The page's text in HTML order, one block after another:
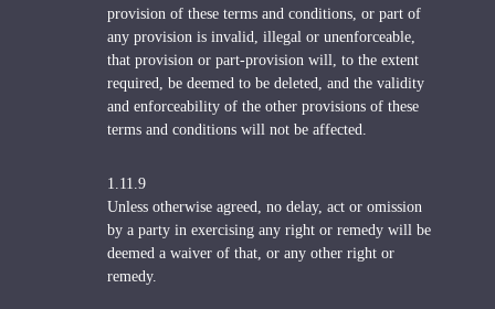
provision of these terms and conditions, or part of
any provision is invalid, illegal or unenforceable,
that provision or part-provision will, to the extent
required, be deemed to be deleted, and the validity
and enforceability of the other provisions of these
terms and conditions will not be affected.
1.11.9
Unless otherwise agreed, no delay, act or omission
by a party in exercising any right or remedy will be
deemed a waiver of that, or any other right or
remedy.